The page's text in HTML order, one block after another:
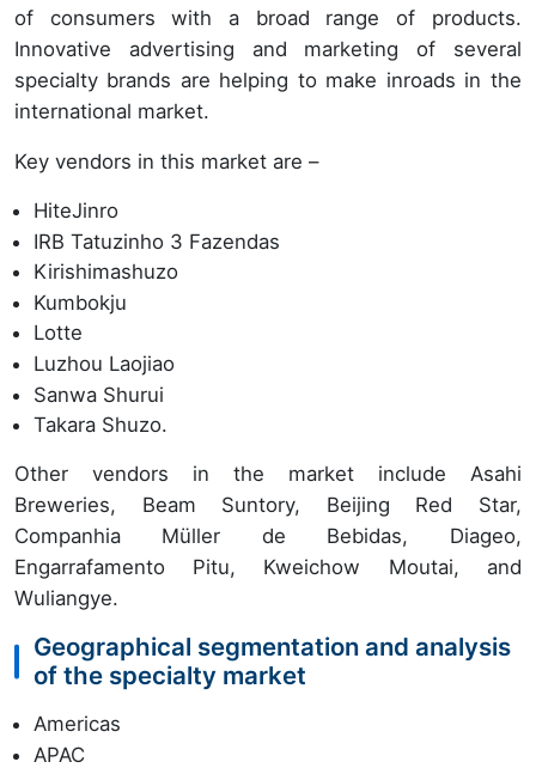
of consumers with a broad range of products.
Innovative advertising and marketing of several
specialty brands are helping to make inroads in the
international market.
Key vendors in this market are –
HiteJinro
IRB Tatuzinho 3 Fazendas
Kirishimashuzo
Kumbokju
Lotte
Luzhou Laojiao
Sanwa Shurui
Takara Shuzo.
Other vendors in the market include Asahi
Breweries, Beam Suntory, Beijing Red Star,
Companhia Müller de Bebidas, Diageo,
Engarrafamento Pitu, Kweichow Moutai, and
Wuliangye.
Geographical segmentation and analysis
of the specialty market
Americas
APAC